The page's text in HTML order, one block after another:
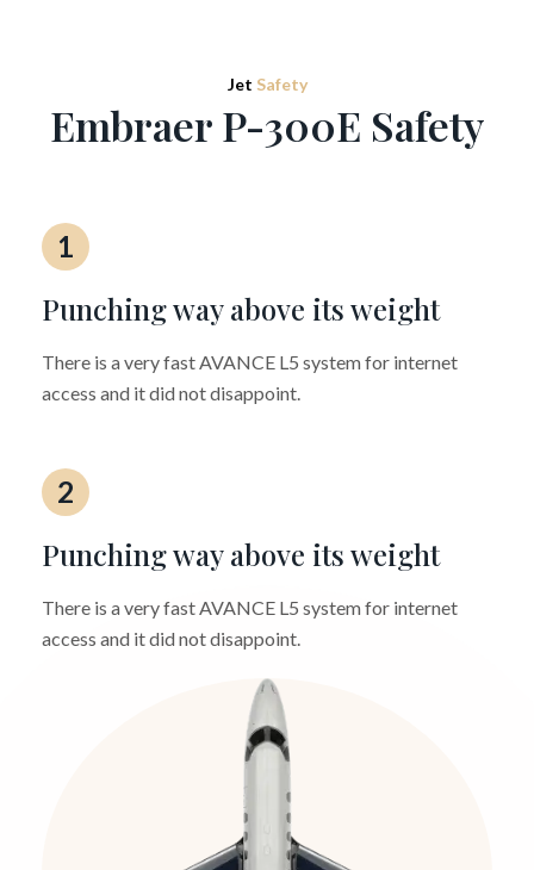
Jet Safety
Embraer P-300E Safety
1
Punching way above its weight
There is a very fast AVANCE L5 system for internet
access and it did not disappoint.
2
Punching way above its weight
There is a very fast AVANCE L5 system for internet
access and it did not disappoint.